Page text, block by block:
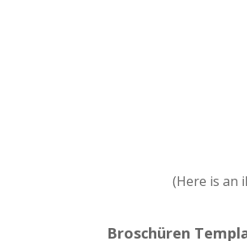
(Here is an
Broschüren